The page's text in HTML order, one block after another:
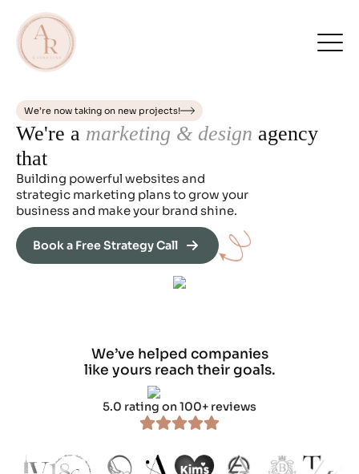
We’re now taking on new projects!
We're a marketing & design agency
that
Building powerful websites and
strategic marketing plans to grow your
business and make your brand shine.
Book a Free Strategy Call
We’ve helped companies
like yours reach their goals.
5.0 rating on 100+ reviews